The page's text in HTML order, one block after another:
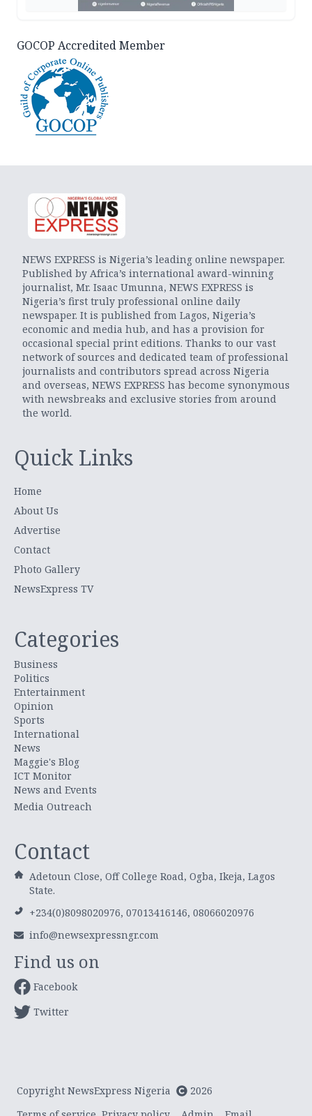
GOCOP Accredited Member
NEWS EXPRESS is Nigeria’s leading online newspaper.
Published by Africa’s international award-winning
journalist, Mr. Isaac Umunna, NEWS EXPRESS is
Nigeria’s first truly professional online daily
newspaper. It is published from Lagos, Nigeria’s
economic and media hub, and has a provision for
occasional special print editions. Thanks to our vast
network of sources and dedicated team of professional
journalists and contributors spread across Nigeria
and overseas, NEWS EXPRESS has become synonymous
with newsbreaks and exclusive stories from around
the world.
Quick Links
Home
About Us
Advertise
Contact
Photo Gallery
NewsExpress TV
Categories
Business
Politics
Entertainment
Opinion
Sports
International
News
Maggie's Blog
ICT Monitor
News and Events
Media Outreach
Contact
Adetoun Close, Off College Road, Ogba, Ikeja, Lagos
State.
+234(0)8098020976, 07013416146, 08066020976
info@newsexpressngr.com
Find us on
Facebook
Twitter
Copyright NewsExpress Nigeria
2026